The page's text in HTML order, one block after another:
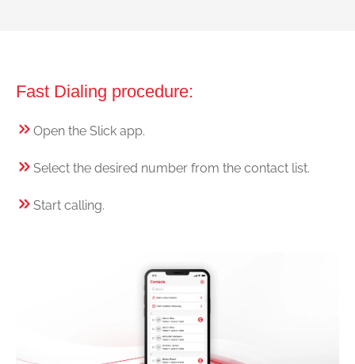
Fast Dialing procedure:
Open the Slick app.
Select the desired number from the contact list.
Start calling.